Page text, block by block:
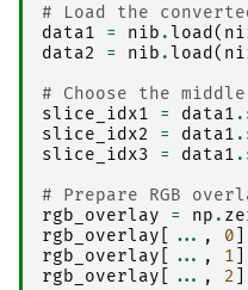
# Load the
data1
= nib .load (
data2
= nib .load (
# Choose the
slice_idx1
= data1 .
slice_idx2
= data1 .
slice_idx3
= data1 .
# Prepare RGB
rgb_overlay
= np .
rgb_overlay
... , 0
rgb_overlay
... , 1
rgb_overlay
... , 2